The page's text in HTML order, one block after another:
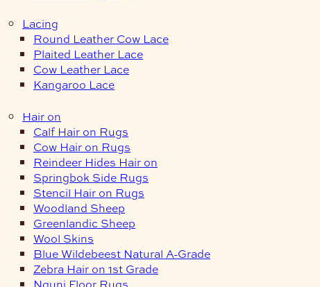
Lacing
Round Leather Cow Lace
Plaited Leather Lace
Cow Leather Lace
Kangaroo Lace
Hair on
Calf Hair on Rugs
Cow Hair on Rugs
Reindeer Hides Hair on
Springbok Side Rugs
Stencil Hair on Rugs
Woodland Sheep
Greenlandic Sheep
Wool Skins
Blue Wildebeest Natural A-Grade
Zebra Hair on 1st Grade